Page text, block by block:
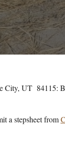
City, UT 84115:
a stepsheet from